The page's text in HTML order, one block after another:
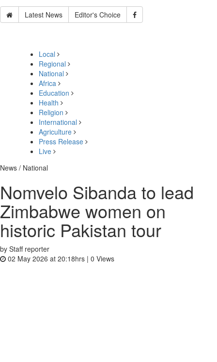
Latest News Editor's Choice
Local
Regional
National
Africa
Education
Health
Religion
International
Agriculture
Press Release
Live
News / National
Nomvelo Sibanda to lead
Zimbabwe women on
historic Pakistan tour
by Staff reporter
02 May 2026 at 20:18hrs | 0 Views